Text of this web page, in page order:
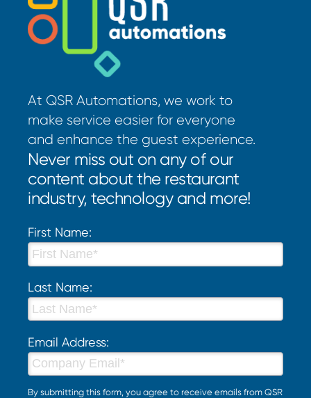
At QSR Automations, we work to
make service easier for everyone
and enhance the guest experience.
Never miss out on any of our
content about the restaurant
industry, technology and more!
First Name:
Last Name:
Email Address:
By submitting this form, you agree to receive emails from QSR